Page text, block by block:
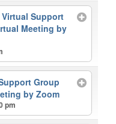
Support
Meeting by
Group
by Zoom
pm